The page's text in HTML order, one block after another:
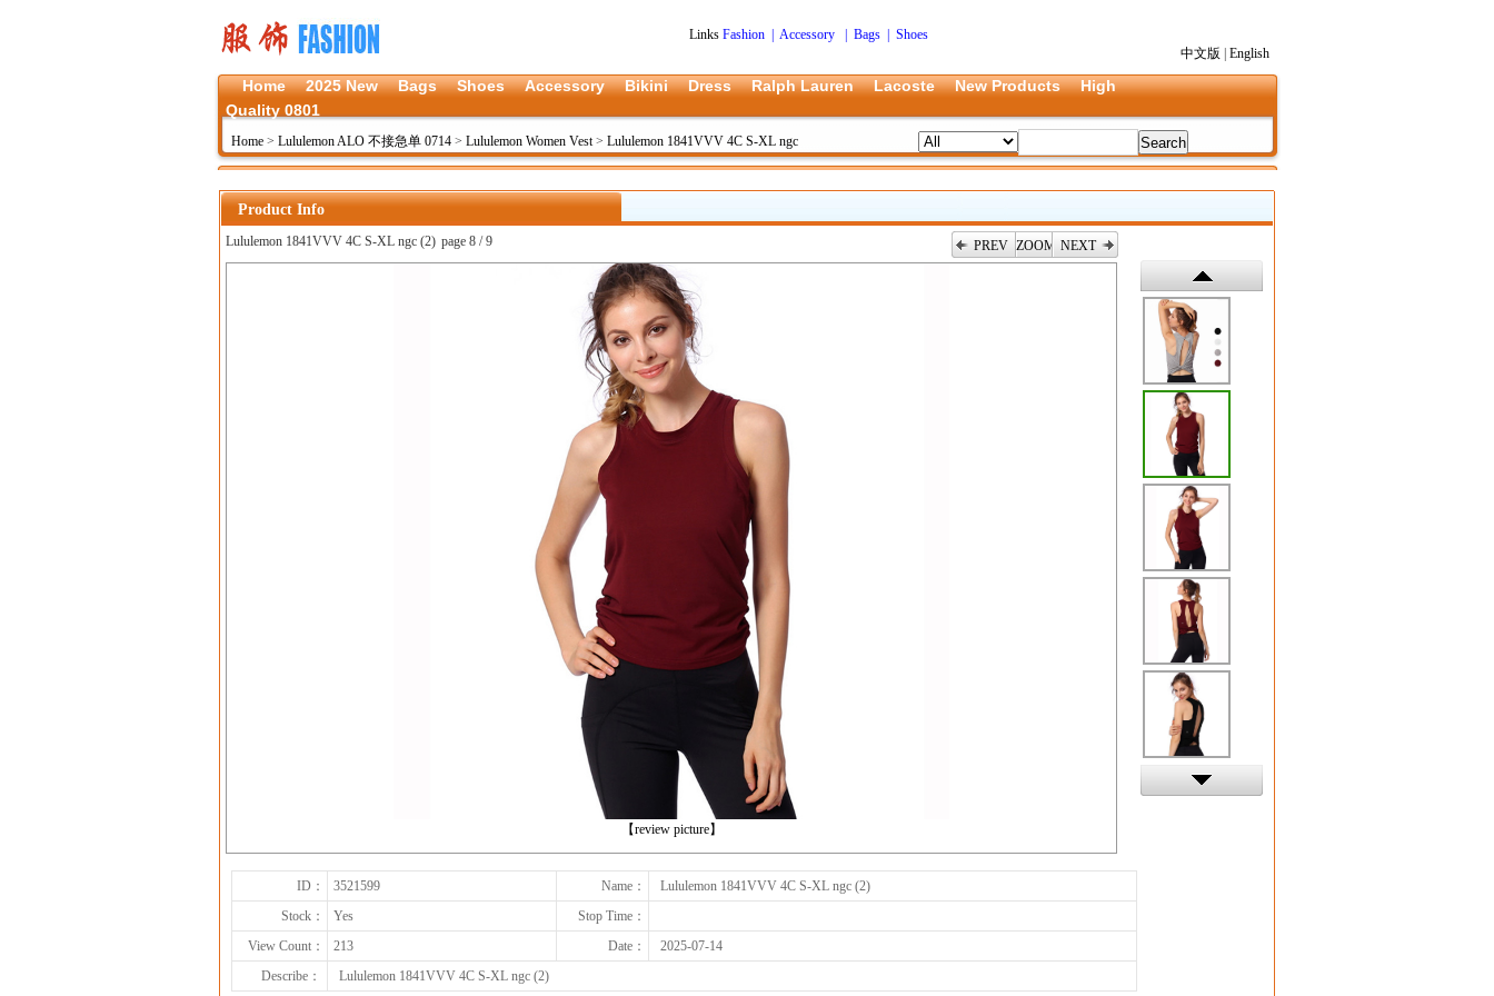
Links Fashion Accessory| Bags| Shoes
中文版
English
Home 2025 New Bags Shoes Accessory Bikini Dress Ralph Lauren Lacoste New Products
High
Quality 0801
Home > Lululemon ALO 不接急单 0714 > Lululemon Women Vest> Lululemon 1841VVV 4C S-XL ngc
Product Info
Lululemon 1841VVV 4C S-XL ngc (2) page 8 / 9 PREV ZOOM NEXT
【review picture】
上一张
ID： 3521599 Name：
Lululemon 1841VVV 4C S-XL ngc (2)
Stock：
Yes
Stop Time：
View Count：
213 Date：
2025-07-14
Describe：
Lululemon 1841VVV 4C S-XL ngc (2)